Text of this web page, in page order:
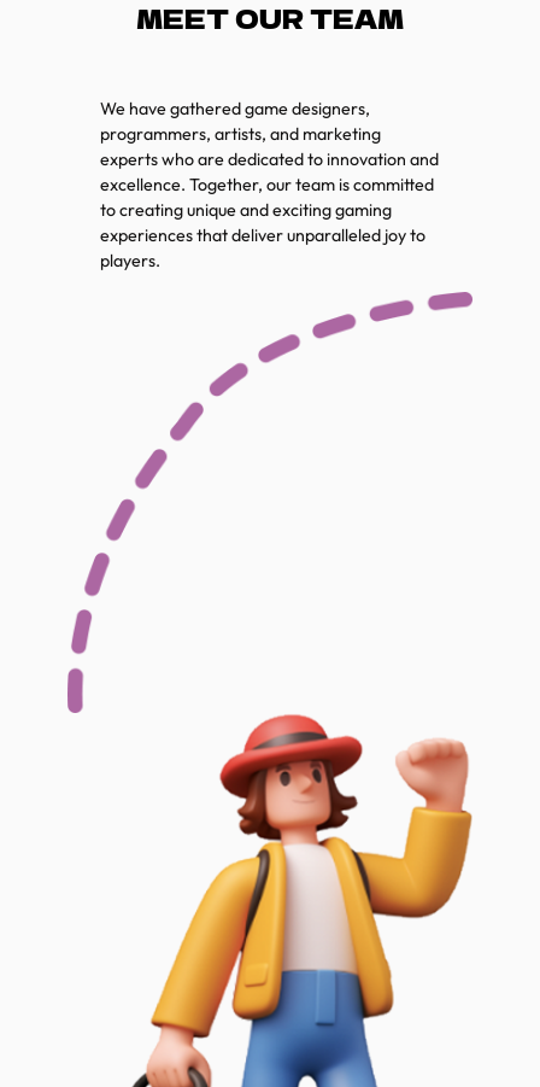
MEET OUR TEAM
We have gathered game designers,
programmers, artists, and marketing
experts who are dedicated to innovation and
excellence. Together, our team is committed
to creating unique and exciting gaming
experiences that deliver unparalleled joy to
players.